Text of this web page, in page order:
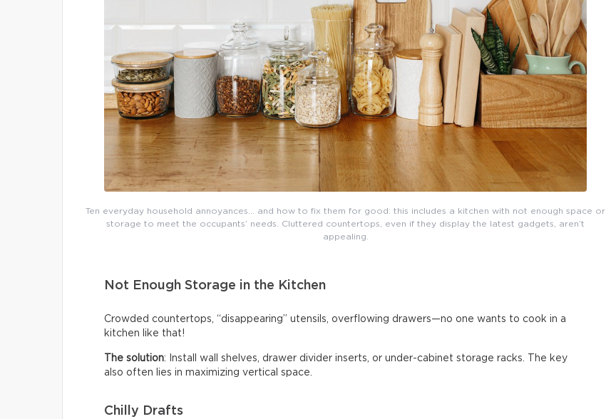
Ten everyday household annoyances… and how to fix them for good: this includes a kitchen with not enough space or
storage to meet the occupants’ needs. Cluttered countertops, even if they display the latest gadgets, aren’t
appealing.
Not Enough Storage in the Kitchen
Crowded countertops, “disappearing” utensils, overflowing drawers—no one wants to cook in a
kitchen like that!
The solution: Install wall shelves, drawer divider inserts, or under-cabinet storage racks. The key
also often lies in maximizing vertical space.
Chilly Drafts